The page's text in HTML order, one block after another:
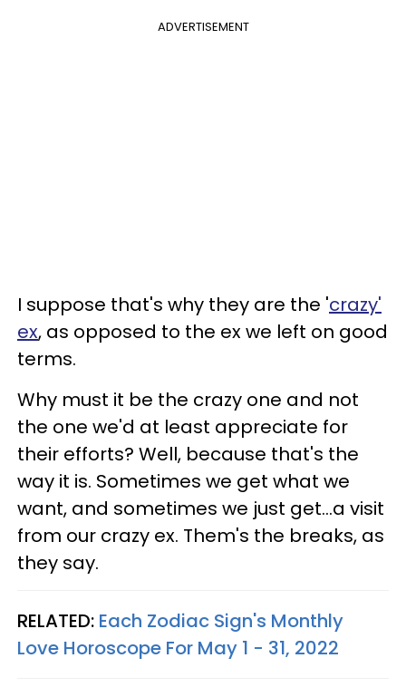
ADVERTISEMENT
I suppose that's why they are the 'crazy'
ex, as opposed to the ex we left on good
terms.
Why must it be the crazy one and not
the one we'd at least appreciate for
their efforts? Well, because that's the
way it is. Sometimes we get what we
want, and sometimes we just get...a visit
from our crazy ex. Them's the breaks, as
they say.
RELATED: Each Zodiac Sign's Monthly
Love Horoscope For May 1 - 31, 2022